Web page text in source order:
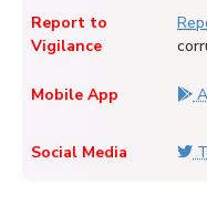
Report to
Vigilance
Mobile App
Social Media